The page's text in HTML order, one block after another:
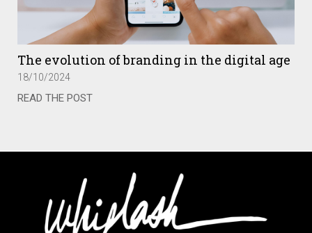
The evolution of branding in the digital age
18/10/2024
READ THE POST